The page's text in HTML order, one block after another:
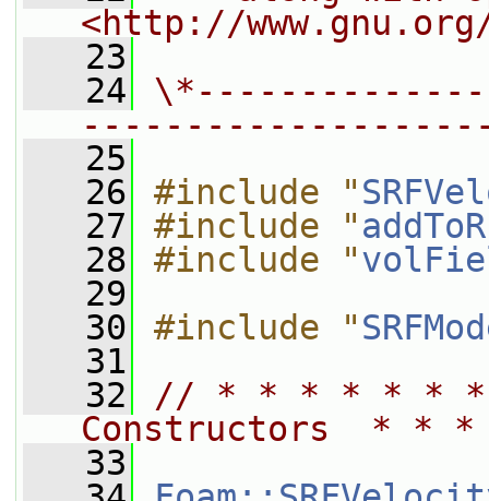
<http://
   23
   24
   25
   26
#include "
   27
#include "
   28
#include "
   29
   30
#include "
   31
   32
// * * * * * *
Constructors  *
   33